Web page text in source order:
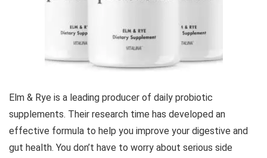
Elm & Rye is a leading producer of daily probiotic
supplements. Their research time has developed an
effective formula to help you improve your digestive and
gut health. You don’t have to worry about serious side